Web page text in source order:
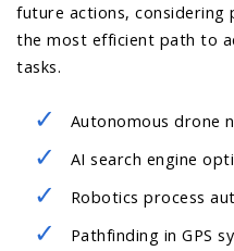
future actions, considering
the most efficient path to
tasks.
Autonomous drone
AI search engine
Robotics process
Pathfinding in GPS